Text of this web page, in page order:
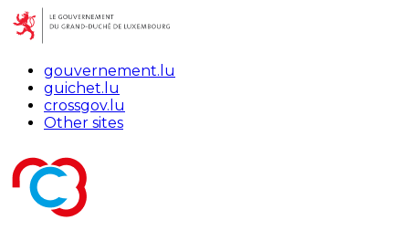
gouvernement.lu
guichet.lu
crossgov.lu
Other sites